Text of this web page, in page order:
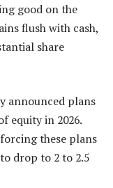
good on the
flush with cash,
share
announced plans
equity in 2026.
these plans
drop to 2 to 2.5